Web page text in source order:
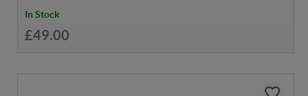
In Stock
£49.00